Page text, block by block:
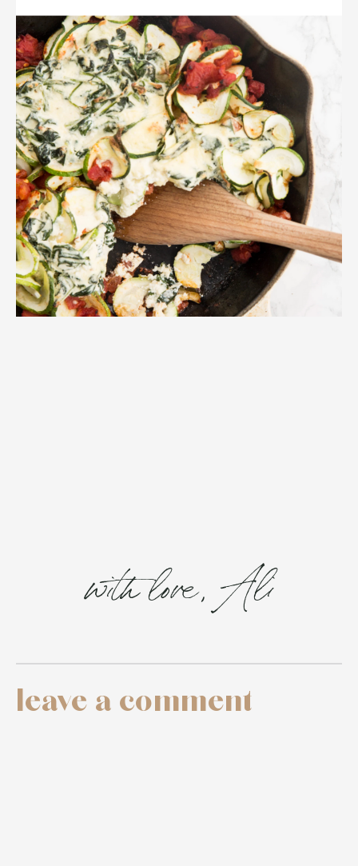
with love, Ali
leave a comment